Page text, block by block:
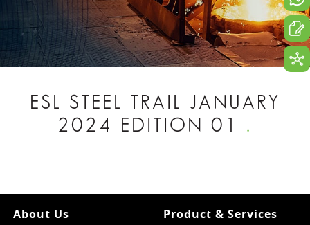
ESL STEEL TRAIL JANUARY
2024 EDITION 01 .
About Us Product & Services